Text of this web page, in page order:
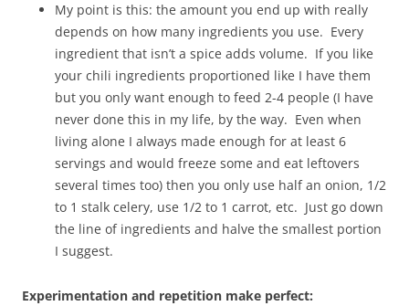
My point is this: the amount you end up with really
depends on how many ingredients you use. Every
ingredient that isn’t a spice adds volume. If you like
your chili ingredients proportioned like I have them
but you only want enough to feed 2-4 people (I have
never done this in my life, by the way. Even when
living alone I always made enough for at least 6
servings and would freeze some and eat leftovers
several times too) then you only use half an onion, 1/2
to 1 stalk celery, use 1/2 to 1 carrot, etc. Just go down
the line of ingredients and halve the smallest portion
I suggest.
Experimentation and repetition make perfect: